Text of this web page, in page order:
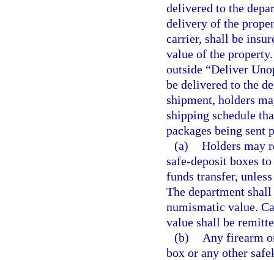
delivered to the
delivery of the
carrier, shall be
value of the
outside “Deliver
be delivered to the
shipment, holders
shipping schedule
packages being sent
(a) Holders may
safe-deposit boxes
funds transfer,
The department
numismatic value.
value shall be
(b)
Any firearm
box or any other